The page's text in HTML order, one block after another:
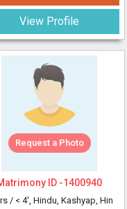
View Profile
Request a Photo
ID -1400940
/ < 4', Hindu, Kashyap, Hin